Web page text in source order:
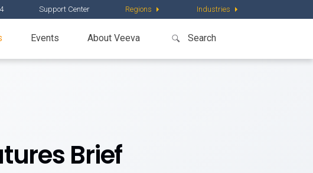
Support Center Regions Industries
Events About Veeva
Brief